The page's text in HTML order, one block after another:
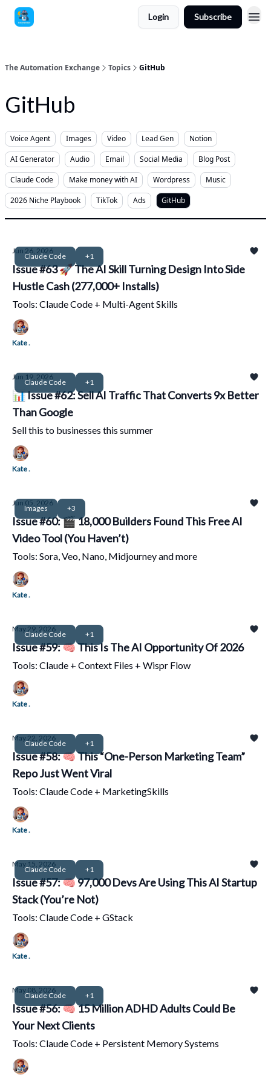
Login Subscribe
The Automation Exchange Topics GitHub
GitHub
Voice Agent Images Video Lead Gen
Notion
AI Generator
Audio Email Social Media
Blog Post
Claude Code
Make money with AI Wordpress
Music
2026 Niche Playbook
TikTok Ads GitHub
Claude Code +1
Jun 26, 2026
Issue #63 🚀 The AI Skill Turning Design Into Side
Hustle Cash (277,000+ Installs)
Tools: Claude Code + Multi-Agent Skills
Kate .
Claude Code +1
Jun 19, 2026
📊 Issue #62: Sell AI Traffic That Converts 9x Better
Than Google
Sell this to businesses this summer
Kate .
Images +3
Jun 05, 2026
Issue #60: 🎬 18,000 Builders Found This Free AI
Video Tool (You Haven’t)
Tools: Sora, Veo, Nano, Midjourney and more
Kate .
Claude Code +1
May 29, 2026
Issue #59: 🧠 This Is The AI Opportunity Of 2026
Tools: Claude + Context Files + Wispr Flow
Kate .
Claude Code +1
May 22, 2026
Issue #58: 🧠 This “One-Person Marketing Team”
Repo Just Went Viral
Tools: Claude Code + MarketingSkills
Kate .
Claude Code +1
May 15, 2026
Issue #57: 🧠 97,000 Devs Are Using This AI Startup
Stack (You’re Not)
Tools: Claude Code + GStack
Kate .
Claude Code +1
May 08, 2026
Issue #56: 🧠 15 Million ADHD Adults Could Be
Your Next Clients
Tools: Claude Code + Persistent Memory Systems